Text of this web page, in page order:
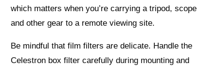
which matters when you’re carrying a tripod, scope
and other gear to a remote viewing site.
Be mindful that film filters are delicate. Handle the
Celestron box filter carefully during mounting and